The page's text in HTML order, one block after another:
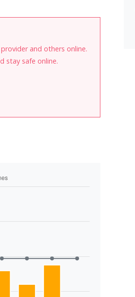
and others online.
stay safe online.